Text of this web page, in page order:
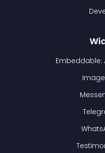
Embeddable: